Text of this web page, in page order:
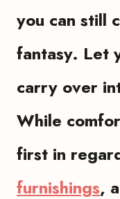
you can still
fantasy. Let
carry over
While
first in
furnishings,